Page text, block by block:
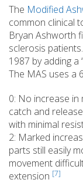
The Modified
common clinical
Bryan Ashworth
sclerosis
1987 by adding a
The MAS uses a
0: No increase in
catch and
with minimal
2: Marked
parts still easily
movement
extension [7]